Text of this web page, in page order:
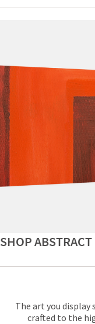
SHOP ABSTRACT
The art you display
crafted to the